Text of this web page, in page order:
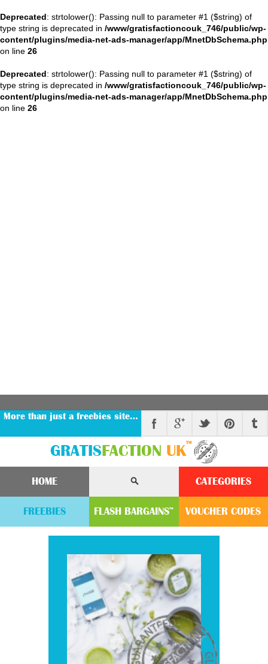
Deprecated: strtolower(): Passing null to parameter #1 ($string) of
type string is deprecated in /www/gratisfactioncouk_746/public/wp-
content/plugins/media-net-ads-manager/app/MnetDbSchema.php
on line 26
Deprecated: strtolower(): Passing null to parameter #1 ($string) of
type string is deprecated in /www/gratisfactioncouk_746/public/wp-
content/plugins/media-net-ads-manager/app/MnetDbSchema.php
on line 26
More than just a freebies site…
GRATIS FACTION UK™
HOME CATEGORIES
FREEBIES FLASH BARGAINS™ VOUCHER CODES